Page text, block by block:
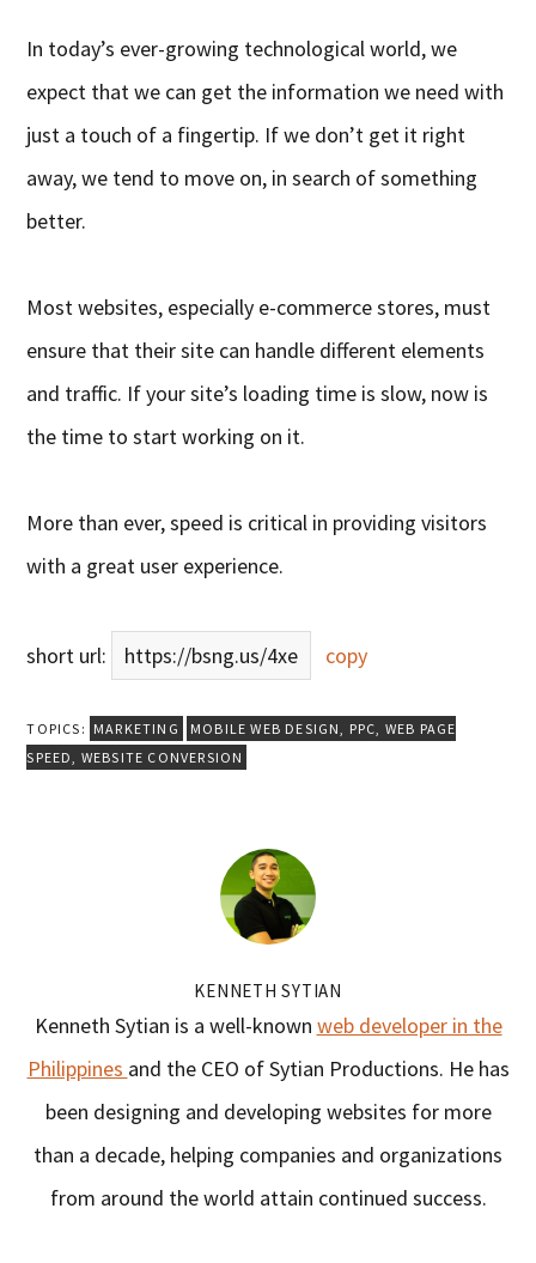
In today’s ever-growing technological world, we
expect that we can get the information we need with
just a touch of a fingertip. If we don’t get it right
away, we tend to move on, in search of something
better.
Most websites, especially e-commerce stores, must
ensure that their site can handle different elements
and traffic. If your site’s loading time is slow, now is
the time to start working on it.
More than ever, speed is critical in providing visitors
with a great user experience.
short url: https://bsng.us/4xe copy
TOPICS: MARKETING MOBILE WEB DESIGN, PPC, WEB PAGE
SPEED, WEBSITE CONVERSION
KENNETH SYTIAN
Kenneth Sytian is a well-known web developer in the
Philippines and the CEO of Sytian Productions. He has
been designing and developing websites for more
than a decade, helping companies and organizations
from around the world attain continued success.